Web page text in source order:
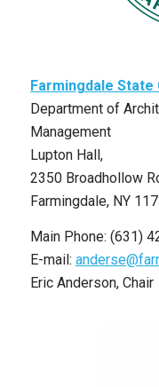
Farmingdale State
Department of
Management
Lupton Hall,
2350 Broadhollow
Farmingdale, NY
Main Phone: (631)
E-mail:
Eric Anderson, Chair